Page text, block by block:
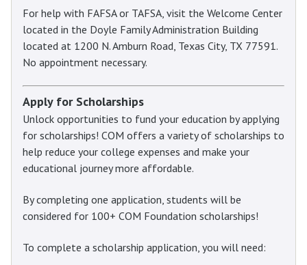
For help with FAFSA or TAFSA, visit the Welcome Center
located in the Doyle Family Administration Building
located at 1200 N. Amburn Road, Texas City, TX 77591.
No appointment necessary.
Apply for Scholarships
Unlock opportunities to fund your education by applying
for scholarships! COM offers a variety of scholarships to
help reduce your college expenses and make your
educational journey more affordable.
By completing one application, students will be
considered for 100+ COM Foundation scholarships!
To complete a scholarship application, you will need: